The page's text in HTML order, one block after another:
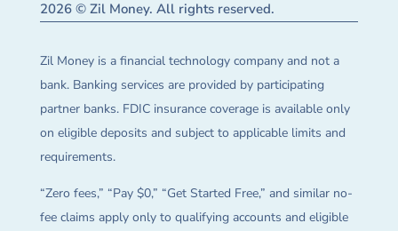
2026 © Zil Money. All rights reserved.
Zil Money is a financial technology company and not a
bank. Banking services are provided by participating
partner banks. FDIC insurance coverage is available only
on eligible deposits and subject to applicable limits and
requirements.
“Zero fees,” “Pay $0,” “Get Started Free,” and similar no-
fee claims apply only to qualifying accounts and eligible